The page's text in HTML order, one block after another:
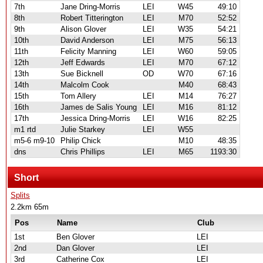
7th Jane Dring-Morris LEI W45
49:10
8th
Robert Titterington LEI M70
52:52
9th
Alison Glover LEI W35
54:21
10th
David Anderson LEI M75
56:13
11th
Felicity Manning LEI W60
59:05
12th
Jeff Edwards LEI M70
67:12
13th
Sue Bicknell OD W70
67:16
14th
Malcolm Cook M40
68:43
15th
Tom Allery LEI M14
76:27
16th
James de Salis Young LEI M16
81:12
17th
Jessica Dring-Morris LEI W16
82:25
m1 rtd
Julie Starkey LEI
W55
m5-6 m9-10
Philip Chick M10
48:35
dns
Chris Phillips LEI M65 1193:30
Short
Splits
2.2km 65m
Pos
Name
Club
1st
Ben Glover
LEI
2nd
Dan Glover
LEI
3rd
Catherine Cox LEI